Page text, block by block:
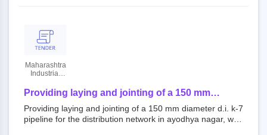
Maharashtra
Industrial
Corporation
Providing laying and jointing of a 150 mm
diameter d.i. k-7 pipeline for the distribution
network in ayodhya nagar, waluj industrial area.
Providing laying and jointing of a 150 mm diameter d.i. k-7
pipeline for the distribution network in ayodhya nagar, wal